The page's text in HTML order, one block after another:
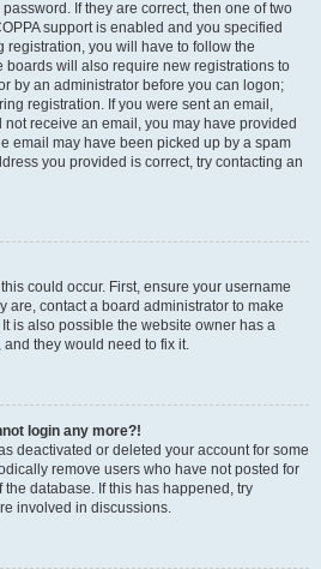
If they are correct, then one of two
support is enabled and you specified
registration, you will have to follow the
boards will also require new registrations to
by an administrator before you can logon;
registration. If you were sent an email,
receive an email, you may have provided
email may have been picked up by a spam
you provided is correct, try contacting an
could occur. First, ensure your username
are, contact a board administrator to make
is also possible the website owner has a
they would need to fix it.
login any more?!
deactivated or deleted your account for some
remove users who have not posted for
database. If this has happened, try
involved in discussions.